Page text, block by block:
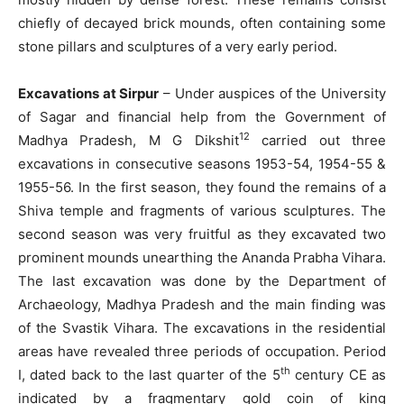
chiefly of decayed brick mounds, often containing some
stone pillars and sculptures of a very early period.
Excavations at Sirpur – Under auspices of the University
of Sagar and financial help from the Government of
Madhya Pradesh, M G Dikshit12
carried out three
excavations in consecutive seasons 1953-54, 1954-55 &
1955-56. In the first season, they found the remains of a
Shiva temple and fragments of various sculptures. The
second season was very fruitful as they excavated two
prominent mounds unearthing the Ananda Prabha Vihara.
The last excavation was done by the Department of
Archaeology, Madhya Pradesh and the main finding was
of the Svastik Vihara. The excavations in the residential
areas have revealed three periods of occupation. Period
I, dated back to the last quarter of the 5th century CE as
indicated by a fragmentary gold coin of king